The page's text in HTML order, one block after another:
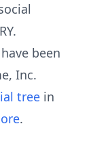
been
Inc.
tree in
.